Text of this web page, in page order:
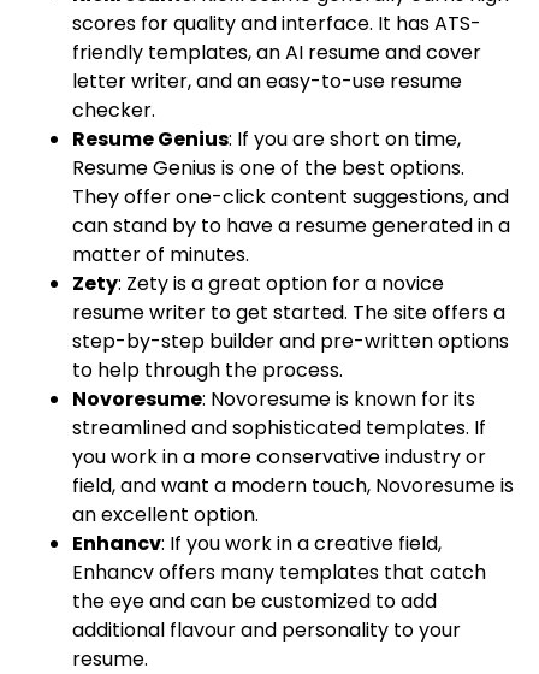
scores for quality and interface. It has ATS-
friendly templates, an AI resume and cover
letter writer, and an easy-to-use resume
checker.
Resume Genius: If you are short on time,
Resume Genius is one of the best options.
They offer one-click content suggestions, and
can stand by to have a resume generated in a
matter of minutes.
Zety: Zety is a great option for a novice
resume writer to get started. The site offers a
step-by-step builder and pre-written options
to help through the process.
Novoresume: Novoresume is known for its
streamlined and sophisticated templates. If
you work in a more conservative industry or
field, and want a modern touch, Novoresume is
an excellent option.
Enhancv: If you work in a creative field,
Enhancv offers many templates that catch
the eye and can be customized to add
additional flavour and personality to your
resume.